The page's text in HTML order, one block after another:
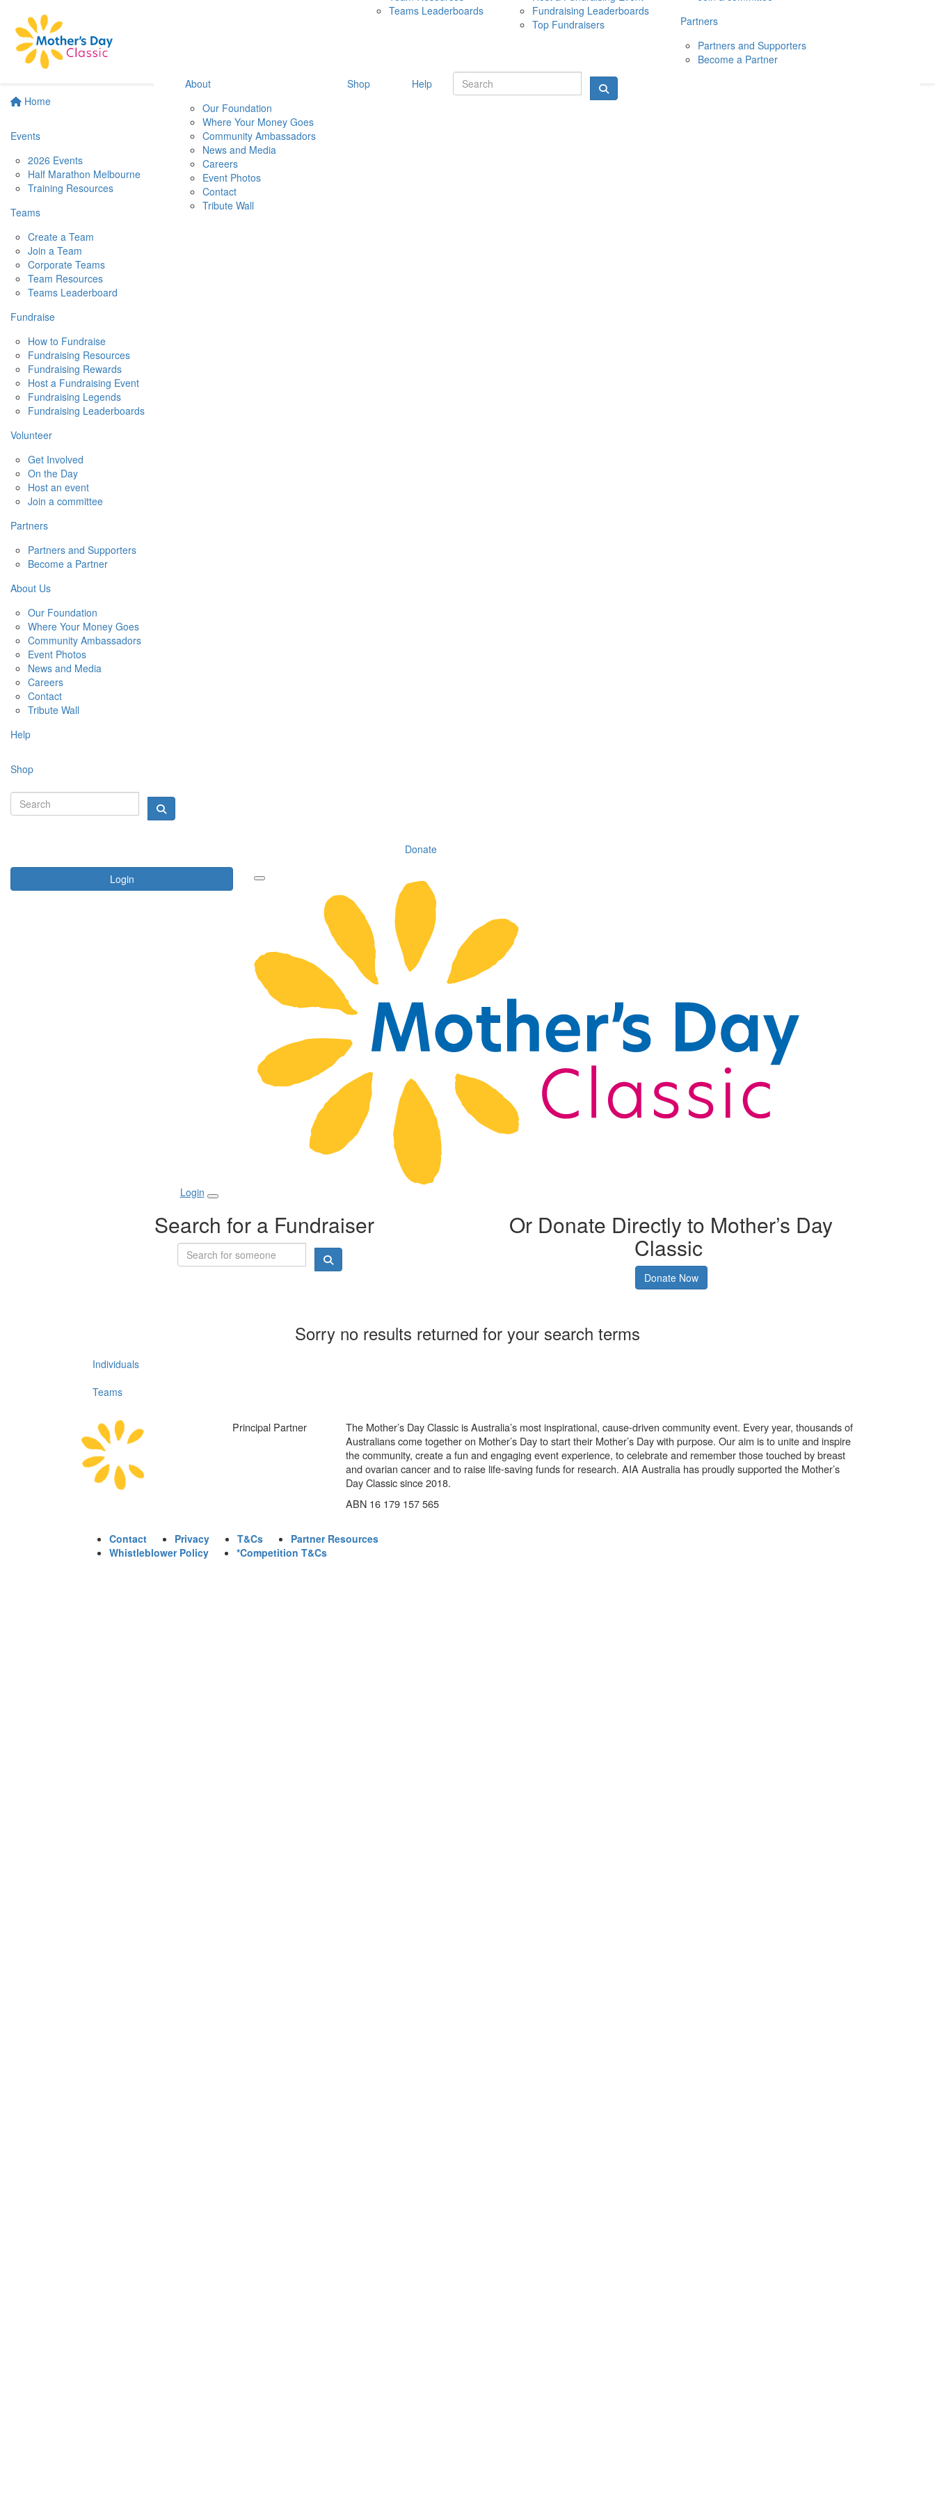
Home
Events
2026 Events
Half Marathon Melbourne
Training Resources
Teams
Create a Team
Join a Team
Corporate Teams
Team Resources
Teams Leaderboard
Fundraise
How to Fundraise
Fundraising Resources
Fundraising Rewards
Host a Fundraising Event
Fundraising Legends
Fundraising Leaderboards
Volunteer
Get Involved
On the Day
Host an event
Join a committee
Partners
Partners and Supporters
Become a Partner
About Us
Our Foundation
Where Your Money Goes
Community Ambassadors
Event Photos
News and Media
Careers
Contact
Tribute Wall
Help
Shop
Donate
Login
10 MAY 2026
Teams Leaderboards
Fundraising Leaderboards
Top Fundraisers
Partners
Partners and Supporters
Become a Partner
About
Our Foundation
Where Your Money Goes
Community Ambassadors
News and Media
Careers
Event Photos
Contact
Tribute Wall
Shop Help
Login
Search for a Fundraiser Or Donate Directly to Mother’s Day
Classic
Donate Now
Sorry no results returned for your search terms
Individuals
Teams
Principal Partner
The Mother’s Day Classic is Australia’s most inspirational, cause-driven community event. Every year, thousands of
Australians come together on Mother’s Day to start their Mother’s Day with purpose. Our aim is to unite and inspire
the community, create a fun and engaging event experience, to celebrate and remember those touched by breast
and ovarian cancer and to raise life-saving funds for research. AIA Australia has proudly supported the Mother’s
Day Classic since 2018.
ABN 16 179 157 565
Contact Privacy T&Cs
Partner Resources
Whistleblower Policy
*Competition T&Cs